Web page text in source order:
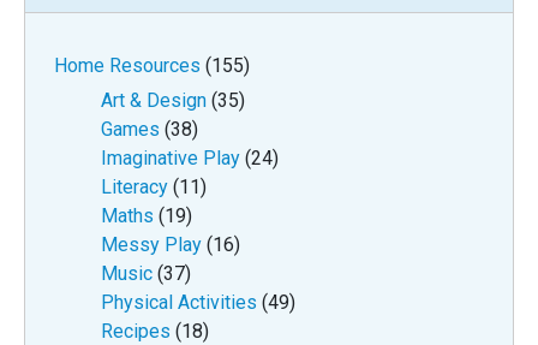
Home Resources (155)
Art & Design (35)
Games (38)
Imaginative Play (24)
Literacy (11)
Maths (19)
Messy Play (16)
Music (37)
Physical Activities (49)
Recipes (18)